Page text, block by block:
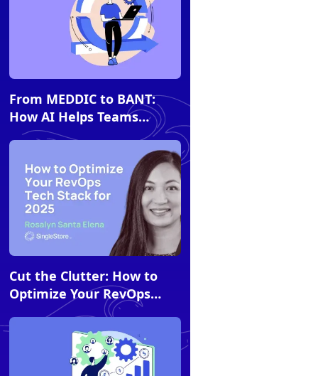
Article
From MEDDIC to BANT:
How AI Helps Teams
Comply with Sales
Article
Cut the Clutter: How to
Optimize Your RevOps
Tech Stack for 2026